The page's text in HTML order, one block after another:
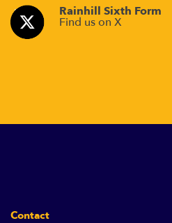
Rainhill Sixth Form
Find us on X
Contact